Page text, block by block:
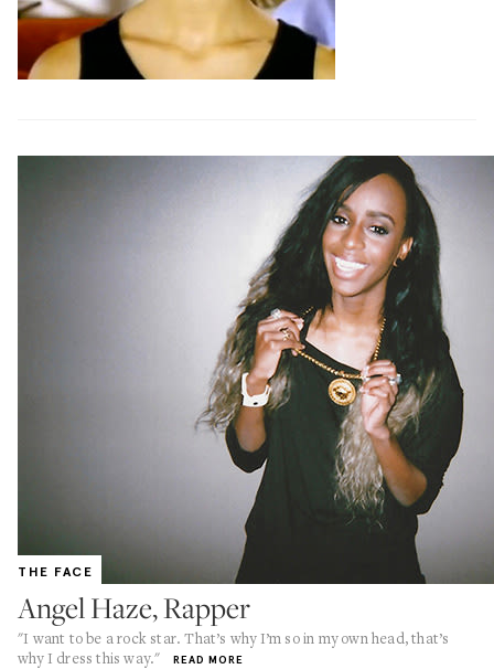
THE FACE
Angel Haze, Rapper
"I want to be a rock star. That’s why I’m so in my own head, that’s
why I dress this way."
READ MORE